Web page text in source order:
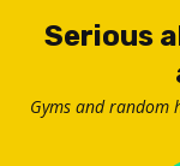
Serious
Gyms and random